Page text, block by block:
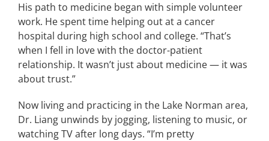
His path to medicine began with simple volunteer
work. He spent time helping out at a cancer
hospital during high school and college. “That’s
when I fell in love with the doctor-patient
relationship. It wasn’t just about medicine — it was
about trust.”
Now living and practicing in the Lake Norman area,
Dr. Liang unwinds by jogging, listening to music, or
watching TV after long days. “I’m pretty